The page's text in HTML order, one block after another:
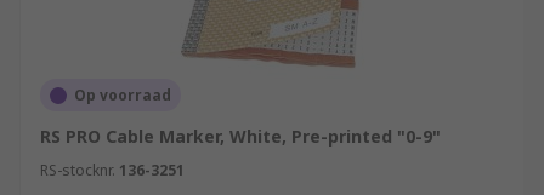
Op voorraad
RS PRO Cable Marker, White, Pre-printed "0-9"
RS-stocknr. 136-3251